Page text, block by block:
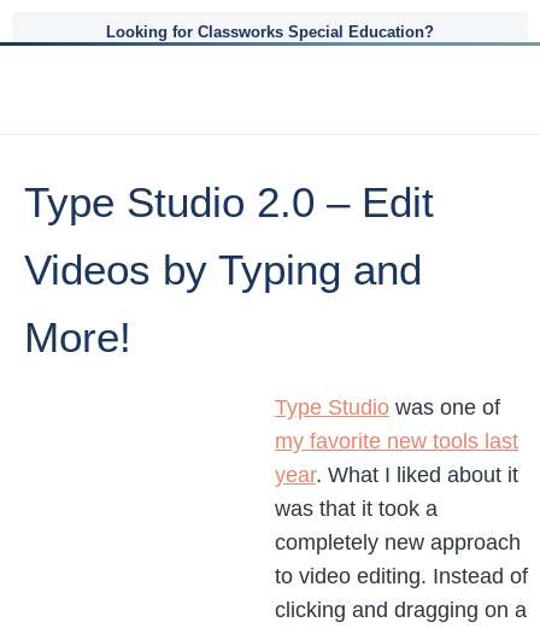
Looking for Classworks Special Education?
Type Studio 2.0 – Edit
Videos by Typing and
More!
Type Studio was one of
my favorite new tools last
year. What I liked about it
was that it took a
completely new approach
to video editing. Instead of
clicking and dragging on a